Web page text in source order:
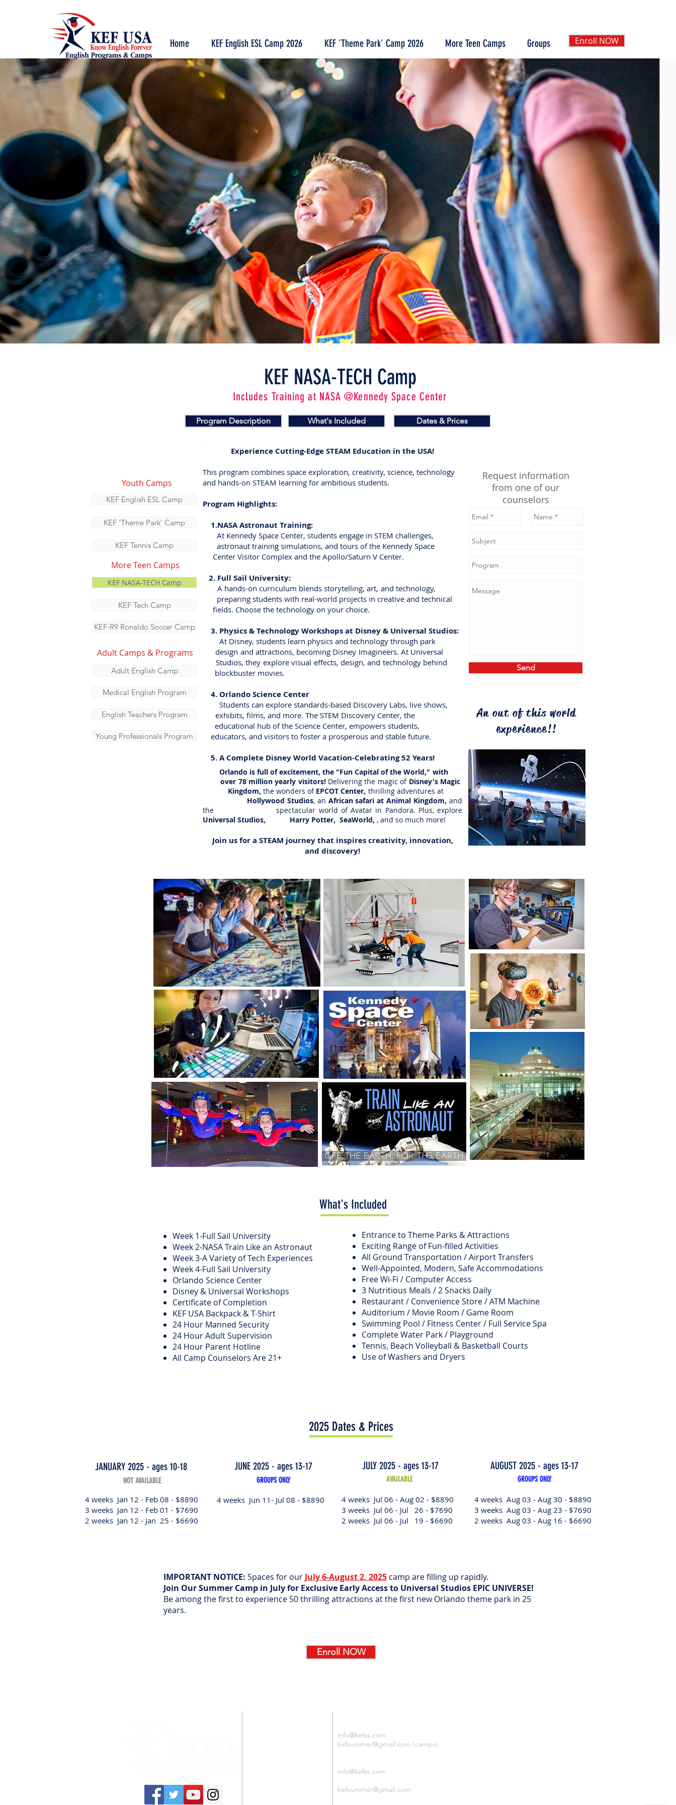
Home KEF English ESL Camp 2026 KEF 'Theme Park' Camp 2026 More Teen Camps Groups Enroll NOW
KEF NASA-TECH Camp
Includes Training at NASA @Kennedy Space Center
Program Description What's Included Dates & Prices
Experience Cutting-Edge STEAM Education in the USA!
This program combines space exploration, creativity, science, technology
and hands-on STEAM learning for ambitious students.
Program Highlights:
1.NASA Astronaut Training:
At Kennedy Space Center, students engage in STEM challenges,
astronaut training simulations, and tours of the Kennedy Space
Center Visitor Complex and the Apollo/Saturn V Center.
2. Full Sail University:
A hands-on curriculum blends storytelling, art, and technology,
preparing students with real-world projects in creative and technical
fields. Choose the technology on your choice.
3. Physics & Technology Workshops at Disney & Universal Studios:
At Disney, students learn physics and technology through park
design and attractions, becoming Disney Imagineers. At Universal
Studios, they explore visual effects, design, and technology behind
blockbuster movies.
4. Orlando Science Center
​ Students can explore standards-based Discovery Labs, live shows,
exhibits, films, and more. The STEM Discovery Center, the
educational hub of the Science Center, empowers students,
educators, and visitors to foster a prosperous and stable future.
5. A Complete Disney World Vacation-Celebrating 52 Years!
Orlando is full of excitement, the "Fun Capital of the World," with
over 78 million yearly visitors! Delivering the magic of Disney's Magic
Kingdom, the wonders of EPCOT Center, thrilling adventures at
Hollywood Studios, an African safari at Animal Kingdom, and
the spectacular world of Avatar in Pandora. Plus, explore
Universal Studios, Harry Potter, SeaWorld, , and so much more!
Join us for a STEAM journey that inspires creativity, innovation,
and discovery!
Request information
from one of our
counselors
Send
Youth Camps
KEF English ESL Camp
KEF 'Theme Park' Camp
KEF Tennis Camp
More Teen Camps
KEF NASA-TECH Camp
KEF Tech Camp
KEF-R9 Ronaldo Soccer Camp
Adult Camps & Programs
Adult English Camp
Medical English Program
English Teachers Program
Young Professionals Program
An out of this world
experience!!
What's Included
Week 1-Full Sail University
Week 2-NASA Train Like an Astronaut
Week 3-A Variety of Tech Experiences
Week 4-Full Sail University
Orlando Science Center
Disney & Universal Workshops
Certificate of Completion
KEF USA Backpack & T-Shirt
24 Hour Manned Security
24 Hour Adult Supervision
24 Hour Parent Hotline
All Camp Counselors Are 21+
Entrance to Theme Parks & Attractions
Exciting Range of Fun-filled Activities
All Ground Transportation / Airport Transfers
Well-Appointed, Modern, Safe Accommodations
Free Wi-Fi / Computer Access
3 Nutritious Meals / 2 Snacks Daily
Restaurant / Convenience Store / ATM Machine
Auditorium / Movie Room / Game Room
Swimming Pool / Fitness Center / Full Service Spa
Complete Water Park / Playground
Tennis, Beach Volleyball & Basketball Courts
Use of Washers and Dryers
2025 Dates & Prices
JANUARY 2025 - ages 10-18
NOT AVAILABLE
4 weeks Jan 12 - Feb 08 - $8890
3 weeks Jan 12 - Feb 01 - $7690
2 weeks Jan 12 - Jan 25 - $6690
JUNE 2025 - ages 13-17
GROUPS ONLY
4 weeks Jun 11- Jul 08 - $8890
JULY 2025 - ages 13-17
AVAILABLE
4 weeks Jul 06 - Aug 02 - $8890
3 weeks Jul 06 - Jul 26 - $7690
2 weeks Jul 06 - Jul 19 - $6690
AUGUST 2025 - ages 13-17
GROUPS ONLY
4 weeks Aug 03 - Aug 30 - $8890
3 weeks Aug 03 - Aug 23 - $7690
2 weeks Aug 03 - Aug 16 - $6690
IMPORTANT NOTICE: Spaces for our July 6-August 2, 2025 camp are filling up rapidly.
Join Our Summer Camp in July for Exclusive Early Access to Universal Studios EPIC UNIVERSE!
Be among the first to experience 50 thrilling attractions at the first new Orlando theme park in 25
years.
Enroll NOW
info@kefss.com
kefsummer@gmail.com (camps)
info@kefss.com
kefsummer@gmail.com